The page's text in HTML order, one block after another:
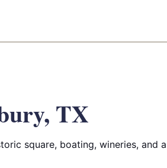
TX
square, boating, wineries, and